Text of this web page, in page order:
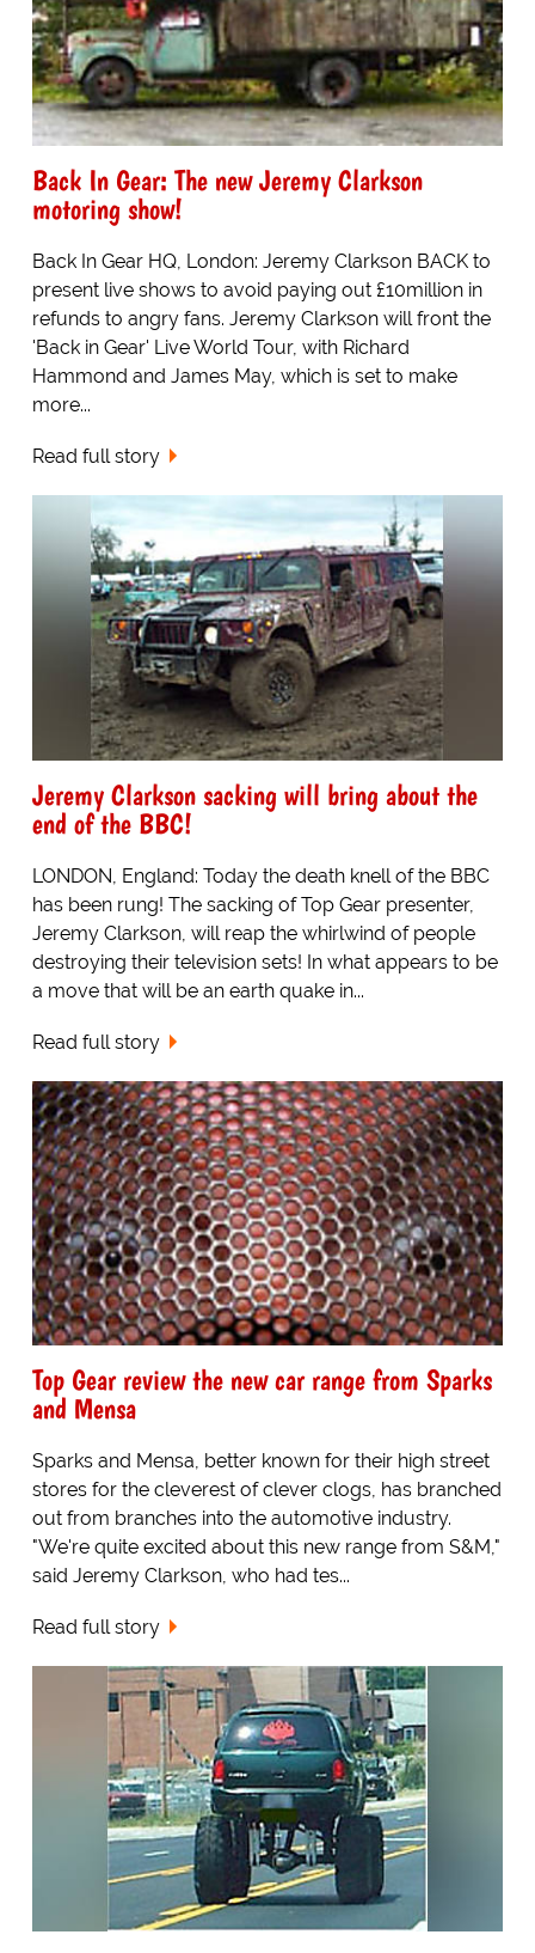
Back In Gear: The new Jeremy Clarkson
motoring show!
Back In Gear HQ, London: Jeremy Clarkson BACK to
present live shows to avoid paying out £10million in
refunds to angry fans. Jeremy Clarkson will front the
'Back in Gear' Live World Tour, with Richard
Hammond and James May, which is set to make
more...
Read full story
Jeremy Clarkson sacking will bring about the
end of the BBC!
LONDON, England: Today the death knell of the BBC
has been rung! The sacking of Top Gear presenter,
Jeremy Clarkson, will reap the whirlwind of people
destroying their television sets! In what appears to be
a move that will be an earth quake in...
Read full story
Top Gear review the new car range from Sparks
and Mensa
Sparks and Mensa, better known for their high street
stores for the cleverest of clever clogs, has branched
out from branches into the automotive industry.
"We're quite excited about this new range from S&M,"
said Jeremy Clarkson, who had tes...
Read full story